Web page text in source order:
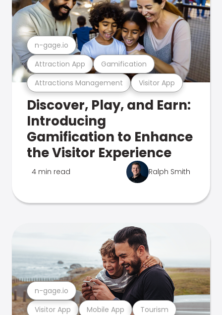
Attractions Management Visitor App
Attraction App Gamification
n-gage.io
Discover, Play, and Earn:
Introducing
Gamification to Enhance
the Visitor Experience
4 min read Ralph Smith
Visitor App Mobile App Tourism
n-gage.io